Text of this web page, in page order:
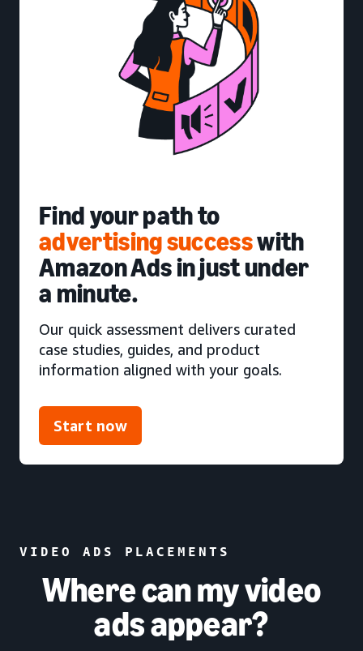
Find your path to
advertising successwith
Amazon Ads in just under
a minute.
Our quick assessment delivers curated
case studies, guides, and product
information aligned with your goals.
Start now
VIDEO ADS PLACEMENTS
Where can my video
ads appear?